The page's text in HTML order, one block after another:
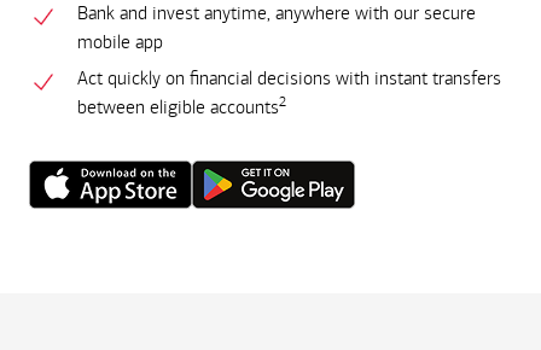
Bank and invest anytime, anywhere with our secure
mobile app
Act quickly on financial decisions with instant transfers
between eligible accounts2